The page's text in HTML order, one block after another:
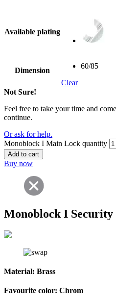
Available plating
Dimension
60/85
Clear
Not Sure!
Feel free to take your time and
continue.
Or ask for help.
Monoblock I Main Lock quantity
Add to cart
Buy now
Monoblock I
Material: Brass
Favourite color: Chrom